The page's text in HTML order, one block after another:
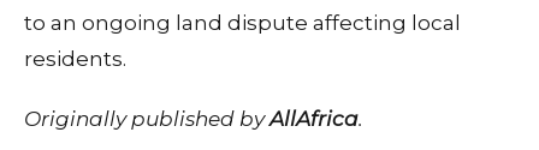
to an ongoing land dispute affecting local
residents.
Originally published byAllAfrica.